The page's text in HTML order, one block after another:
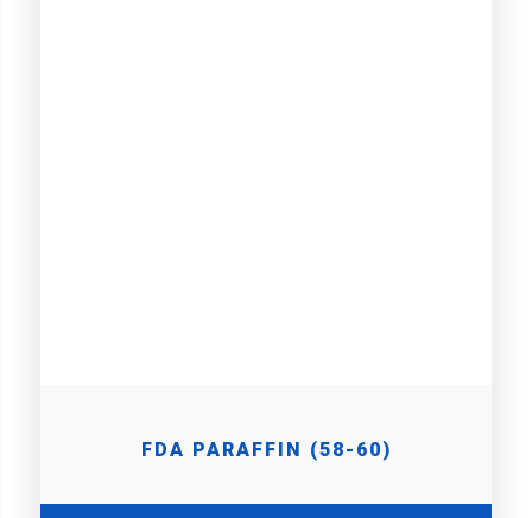
FDA PARAFFIN (58-60)